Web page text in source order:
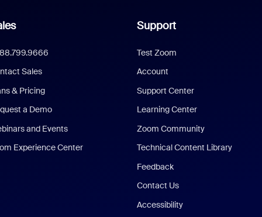
Sales
& Pricing
a Demo
and Events
Experience Center
Support
Test Zoom
Account
Support Center
Learning Center
Zoom Community
Technical Content Library
Feedback
Contact Us
Accessibility